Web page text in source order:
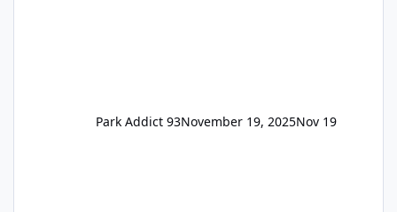
Park Addict 93November 19, 2025Nov 19